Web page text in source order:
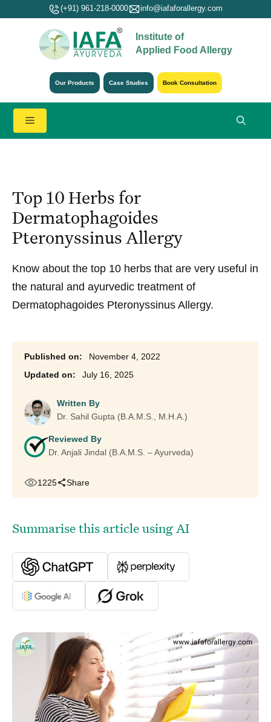
(+91) 961-218-0000 info@iafaforallergy.com
Institute of
Applied Food Allergy
Our Products Case Studies Book Consultation
Menu
Top 10 Herbs for
Dermatophagoides
Pteronyssinus Allergy
Know about the top 10 herbs that are very useful in
the natural and ayurvedic treatment of
Dermatophagoides Pteronyssinus Allergy.
November 4, 2022
July 16, 2025
Written By
Dr. Sahil Gupta (B.A.M.S., M.H.A.)
Reviewed By
Dr. Anjali Jindal (B.A.M.S. – Ayurveda)
1225 Share
Summarise this article using AI